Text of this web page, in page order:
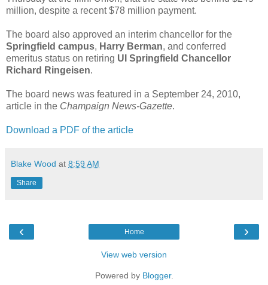
million, despite a recent $78 million payment.
The board also approved an interim chancellor for the
Springfield campus, Harry Berman, and conferred
emeritus status on retiring UI Springfield Chancellor
Richard Ringeisen.
The board news was featured in a September 24, 2010,
article in the Champaign News-Gazette.
Download a PDF of the article
Blake Wood at 8:59 AM
Share
‹ ›
Home
View web version
Powered by Blogger.